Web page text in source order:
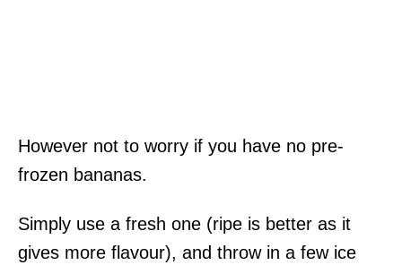
However not to worry if you have no pre-
frozen bananas.
Simply use a fresh one (ripe is better as it
gives more flavour), and throw in a few ice